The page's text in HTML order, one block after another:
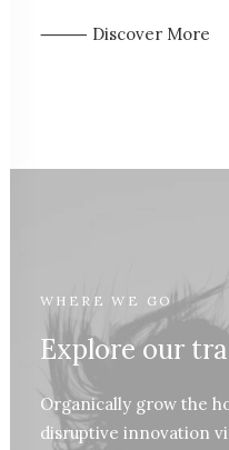
⸻ Discover More
WHERE WE GO
Explore our
Organically grow the
disruptive innovation